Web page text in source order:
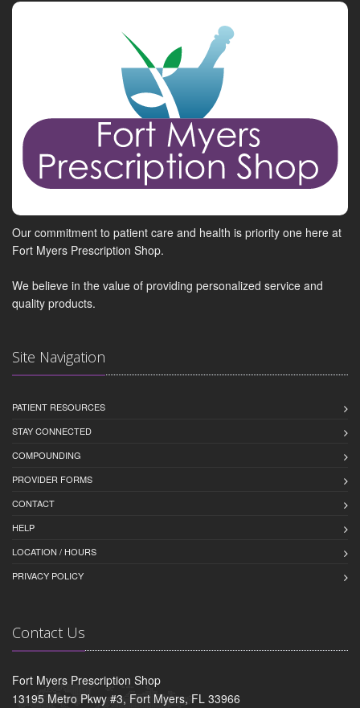
Our commitment to patient care and health is priority one here at
Fort Myers Prescription Shop.
We believe in the value of providing personalized service and
quality products.
Site Navigation
PATIENT RESOURCES
STAY CONNECTED
COMPOUNDING
PROVIDER FORMS
CONTACT
HELP
LOCATION / HOURS
PRIVACY POLICY
Contact Us
Fort Myers Prescription Shop
13195 Metro Pkwy #3, Fort Myers, FL 33966